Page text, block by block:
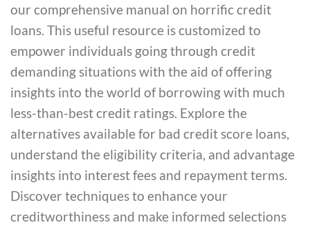
our comprehensive manual on horrific credit
loans. This useful resource is customized to
empower individuals going through credit
demanding situations with the aid of offering
insights into the world of borrowing with much
less-than-best credit ratings. Explore the
alternatives available for bad credit score loans,
understand the eligibility criteria, and advantage
insights into interest fees and repayment terms.
Discover techniques to enhance your
creditworthiness and make informed selections